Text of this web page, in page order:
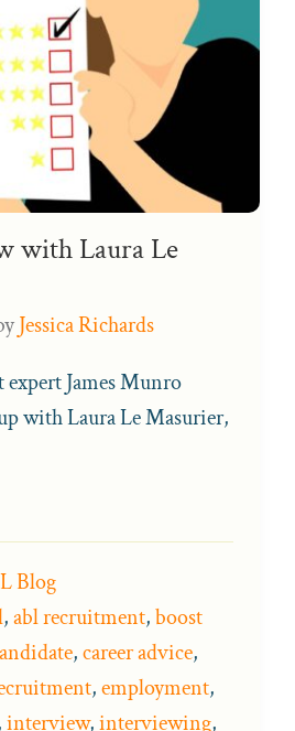
with Laura Le
Jessica Richards
James Munro
with Laura Le Masurier,
Blog
,abl recruitment,boost
,career advice,
,employment,
interview,interviewing,